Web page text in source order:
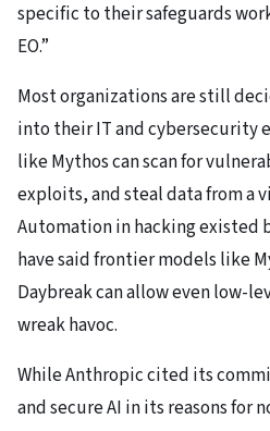
specific to their safeguards
EO.”
Most organizations are still
into their IT and cybersecurity
like Mythos can scan for
exploits, and steal data from a
Automation in hacking existed
have said frontier models like
Daybreak can allow even low-
wreak havoc.
While Anthropic cited its
and secure AI in its reasons for